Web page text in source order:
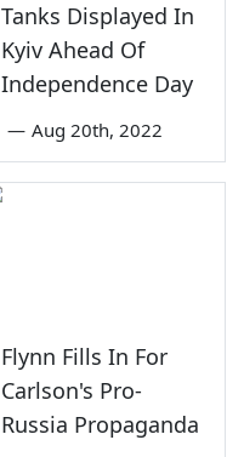
Tanks Displayed In
Kyiv Ahead Of
Independence Day
— Aug 20th, 2022
Flynn Fills In For
Carlson's Pro-
Russia Propaganda